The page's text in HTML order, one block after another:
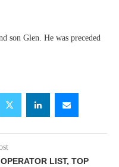
son Glen. He was preceded
LIST, TOP